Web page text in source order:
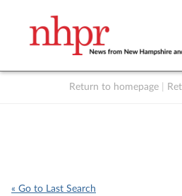
Return to homepage
« Go to Last Search